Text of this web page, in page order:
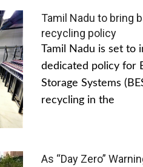
Tamil Nadu to bring
recycling policy
Tamil Nadu is set to
dedicated policy for
Storage Systems
recycling in the
As “Day Zero”